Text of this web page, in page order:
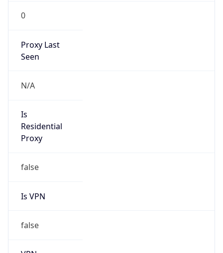
0
Proxy Last
Seen
N/A
Is
Residential
Proxy
false
Is VPN
false